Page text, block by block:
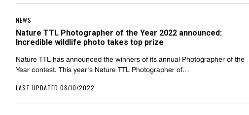
NEWS
Nature TTL Photographer of the Year 2022 announced:
Incredible wildlife photo takes top prize
Nature TTL has announced the winners of its annual Photographer of the
Year contest. This year's Nature TTL Photographer of…
LAST UPDATED 08/10/2022